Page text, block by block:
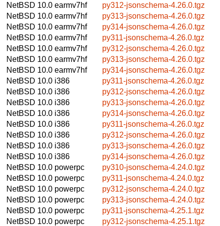
NetBSD 10.0 earmv7hf
py312-jsonschema-4.26.0.tgz
NetBSD 10.0 earmv7hf
py313-jsonschema-4.26.0.tgz
NetBSD 10.0 earmv7hf
py314-jsonschema-4.26.0.tgz
NetBSD 10.0 earmv7hf
py311-jsonschema-4.26.0.tgz
NetBSD 10.0 earmv7hf
py312-jsonschema-4.26.0.tgz
NetBSD 10.0 earmv7hf
py313-jsonschema-4.26.0.tgz
NetBSD 10.0 earmv7hf
py314-jsonschema-4.26.0.tgz
NetBSD 10.0 i386
py311-jsonschema-4.26.0.tgz
NetBSD 10.0 i386
py312-jsonschema-4.26.0.tgz
NetBSD 10.0 i386
py313-jsonschema-4.26.0.tgz
NetBSD 10.0 i386
py314-jsonschema-4.26.0.tgz
NetBSD 10.0 i386
py311-jsonschema-4.26.0.tgz
NetBSD 10.0 i386
py312-jsonschema-4.26.0.tgz
NetBSD 10.0 i386
py313-jsonschema-4.26.0.tgz
NetBSD 10.0 i386
py314-jsonschema-4.26.0.tgz
NetBSD 10.0 powerpc
py310-jsonschema-4.24.0.tgz
NetBSD 10.0 powerpc
py311-jsonschema-4.24.0.tgz
NetBSD 10.0 powerpc
py312-jsonschema-4.24.0.tgz
NetBSD 10.0 powerpc
py313-jsonschema-4.24.0.tgz
NetBSD 10.0 powerpc
py311-jsonschema-4.25.1.tgz
NetBSD 10.0 powerpc
py312-jsonschema-4.25.1.tgz